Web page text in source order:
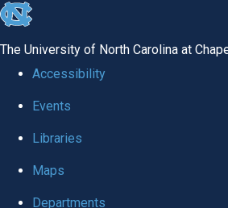
skip to the end of the global utility bar
The University of North Carolina at
Accessibility
Events
Libraries
Maps
Departments